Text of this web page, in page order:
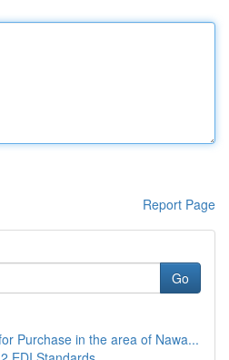
Report Page
Go
Purchase in the area of Nawa...